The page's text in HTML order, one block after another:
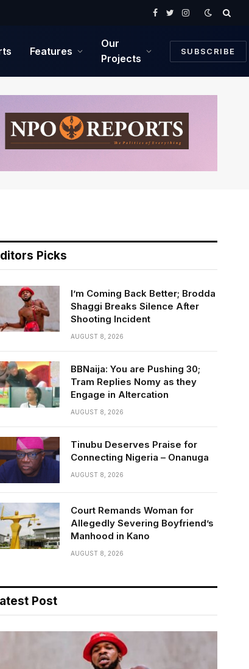
Facebook
TwitterInstagram
Features
Our
Projects
SUBSCRIBE
Picks
I’m Coming Back Better; Brodda
Shaggi Breaks Silence After
Shooting Incident
AUGUST 8, 2026
BBNaija: You are Pushing 30;
Tram Replies Nomy as they
Engage in Altercation
AUGUST 8, 2026
Tinubu Deserves Praise for
Connecting Nigeria – Onanuga
AUGUST 8, 2026
Court Remands Woman for
Allegedly Severing Boyfriend’s
Manhood in Kano
AUGUST 8, 2026
Post